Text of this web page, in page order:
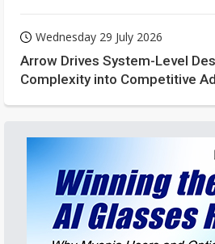
Wednesday 29 July 2026
Arrow Drives System-Level
Complexity into Competitive